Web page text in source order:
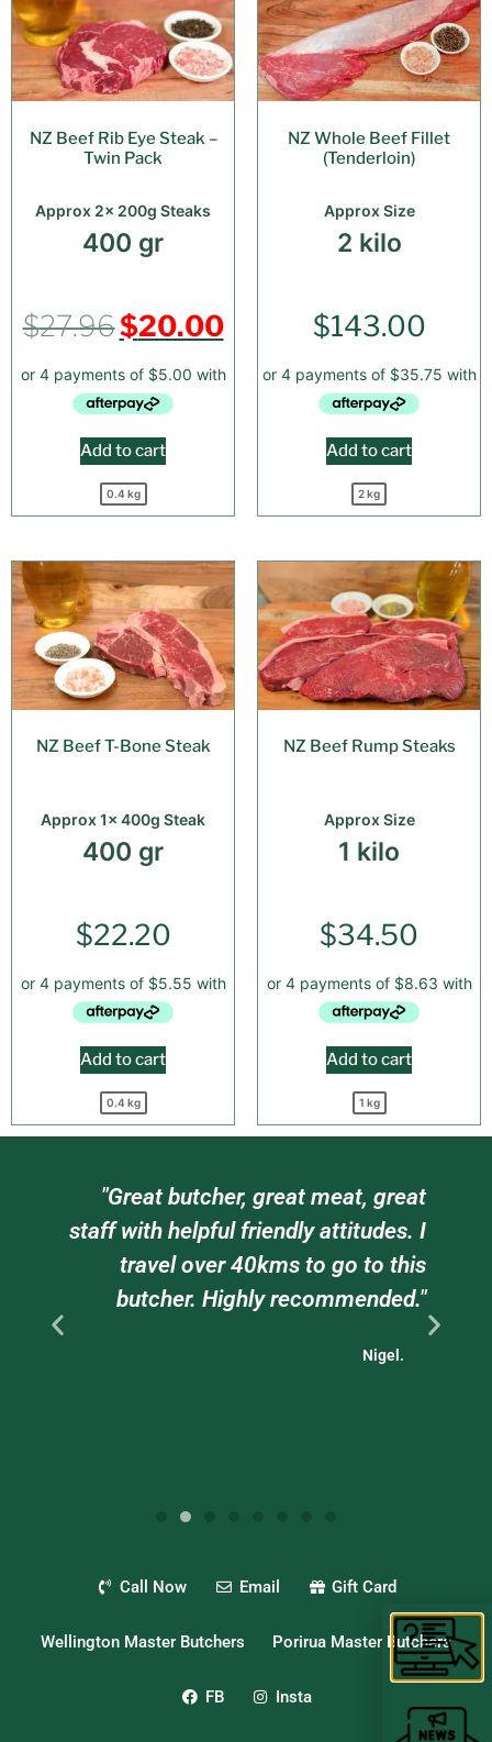
NZ Beef Rib Eye Steak –
Twin Pack
Approx 2x 200g Steaks
400 gr
$27.96$20.00
Add to cart
0.4 kg
NZ Whole Beef Fillet
(Tenderloin)
Approx Size
2 kilo
$143.00
Add to cart
2 kg
NZ Beef T-Bone Steak
Approx 1x 400g Steak
400 gr
$22.20
Add to cart
0.4 kg
NZ Beef Rump Steaks
Approx Size
1 kilo
$34.50
Add to cart
1 kg
"Great butcher, great meat, great
staff with helpful friendly attitudes. I
travel over 40kms to go to this
butcher. Highly recommended."
Nigel.
Call Now Email Gift Card
Wellington Master Butchers Porirua Master Butchers
FB Insta